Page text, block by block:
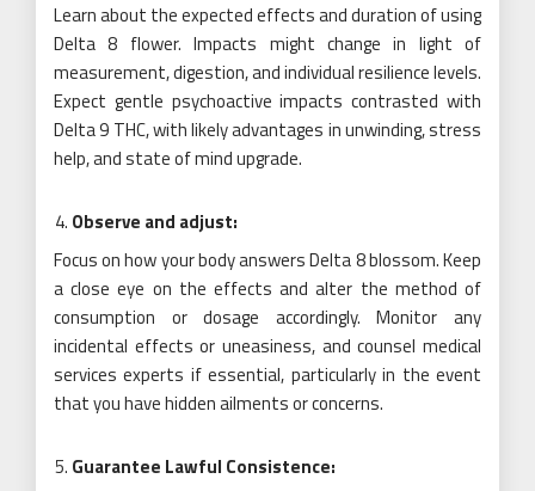
Learn about the expected effects and duration of using
Delta 8 flower. Impacts might change in light of
measurement, digestion, and individual resilience levels.
Expect gentle psychoactive impacts contrasted with
Delta 9 THC, with likely advantages in unwinding, stress
help, and state of mind upgrade.
Observe and adjust:
Focus on how your body answers Delta 8 blossom. Keep
a close eye on the effects and alter the method of
consumption or dosage accordingly. Monitor any
incidental effects or uneasiness, and counsel medical
services experts if essential, particularly in the event
that you have hidden ailments or concerns.
Guarantee Lawful Consistence: